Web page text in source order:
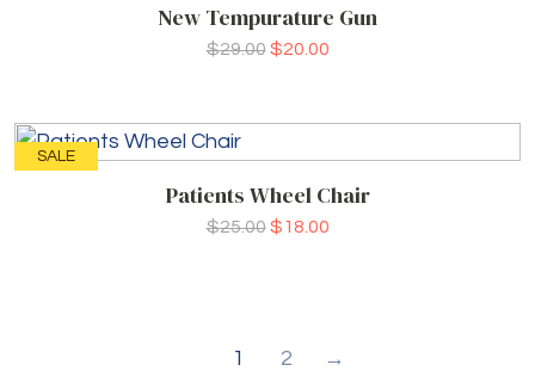
New Tempurature Gun
$29.00 $20.00
SALE
Patients Wheel Chair
$25.00 $18.00
1 2 →